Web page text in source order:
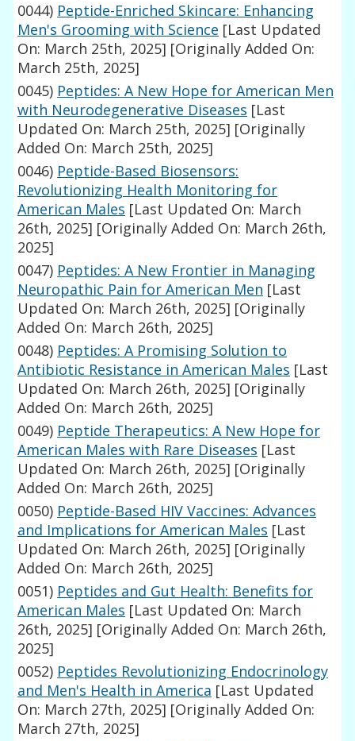
0044) Peptide-Enriched Skincare: Enhancing
Men's Grooming with Science [Last Updated
On: March 25th, 2025] [Originally Added On:
March 25th, 2025]
0045) Peptides: A New Hope for American Men
with Neurodegenerative Diseases [Last
Updated On: March 25th, 2025] [Originally
Added On: March 25th, 2025]
0046) Peptide-Based Biosensors:
Revolutionizing Health Monitoring for
American Males [Last Updated On: March
26th, 2025] [Originally Added On: March 26th,
2025]
0047) Peptides: A New Frontier in Managing
Neuropathic Pain for American Men [Last
Updated On: March 26th, 2025] [Originally
Added On: March 26th, 2025]
0048) Peptides: A Promising Solution to
Antibiotic Resistance in American Males [Last
Updated On: March 26th, 2025] [Originally
Added On: March 26th, 2025]
0049) Peptide Therapeutics: A New Hope for
American Males with Rare Diseases [Last
Updated On: March 26th, 2025] [Originally
Added On: March 26th, 2025]
0050) Peptide-Based HIV Vaccines: Advances
and Implications for American Males [Last
Updated On: March 26th, 2025] [Originally
Added On: March 26th, 2025]
0051) Peptides and Gut Health: Benefits for
American Males [Last Updated On: March
26th, 2025] [Originally Added On: March 26th,
2025]
0052) Peptides Revolutionizing Endocrinology
and Men's Health in America [Last Updated
On: March 27th, 2025] [Originally Added On:
March 27th, 2025]